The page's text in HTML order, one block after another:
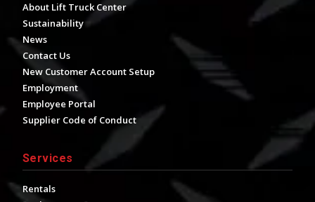
About Lift Truck Center
Sustainability
News
Contact Us
New Customer Account Setup
Employment
Employee Portal
Supplier Code of Conduct
Services
Rentals